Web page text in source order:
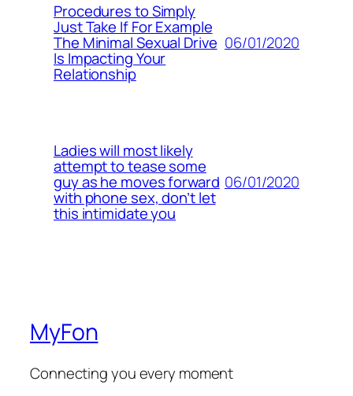
Procedures to Simply
Just Take If For Example
The Minimal Sexual Drive
Is Impacting Your
Relationship
06/01/2020
Ladies will most likely
attempt to tease some
guy as he moves forward
with phone sex, don’t let
this intimidate you
06/01/2020
MyFon
Connecting you every moment